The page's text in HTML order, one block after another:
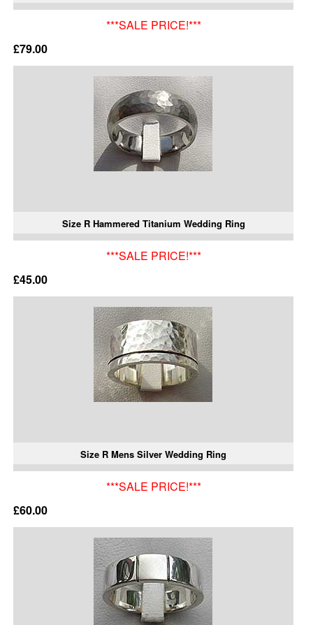
***SALE PRICE!***
£79.00
Size R Hammered Titanium Wedding Ring
***SALE PRICE!***
£45.00
Size R Mens Silver Wedding Ring
***SALE PRICE!***
£60.00